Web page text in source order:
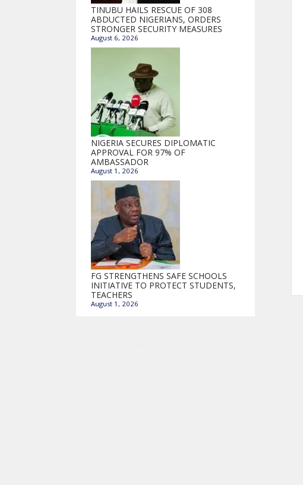
TINUBU HAILS RESCUE OF 308
ABDUCTED NIGERIANS, ORDERS
STRONGER SECURITY MEASURES
August 6, 2026
NIGERIA SECURES DIPLOMATIC
APPROVAL FOR 97% OF
AMBASSADOR
August 1, 2026
FG STRENGTHENS SAFE SCHOOLS
INITIATIVE TO PROTECT STUDENTS,
TEACHERS
August 1, 2026